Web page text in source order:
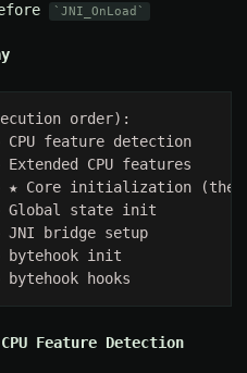
JNI_OnLoad
Feature Detection